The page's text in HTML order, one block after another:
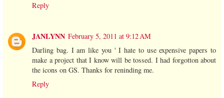
Reply
JANLYNN February 5, 2011 at 9:12 AM
Darling bag. I am like you ' I hate to use expensive papers to
make a project that I know will be tossed. I had forgotton about
the icons on GS. Thanks for reninding me.
Reply